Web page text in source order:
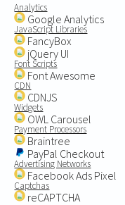
Analytics
Google Analytics
JavaScript Libraries
FancyBox
jQuery UI
Font Scripts
Font Awesome
CDN
CDNJS
Widgets
OWL Carousel
Payment Processors
Braintree
PayPal Checkout
Advertising Networks
Facebook Ads Pixel
Captchas
reCAPTCHA